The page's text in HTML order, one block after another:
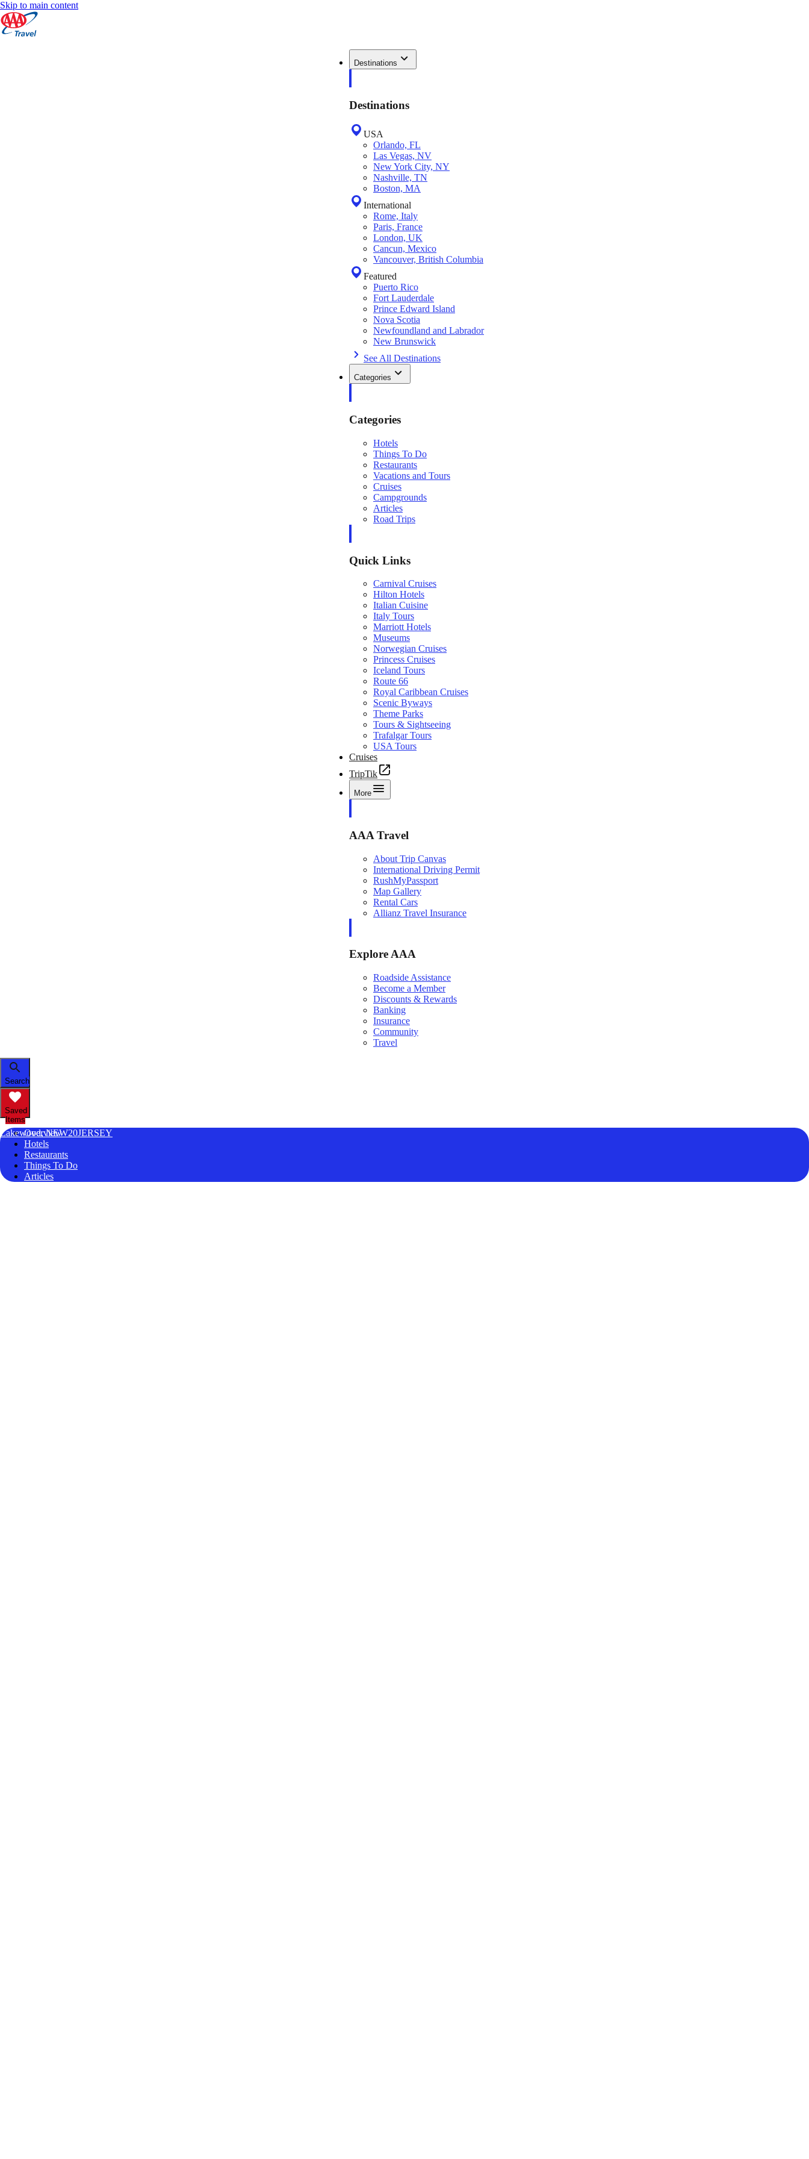
Skip to main content
Destinations
Destinations
USA
Orlando, FL
Las Vegas, NV
New York City, NY
Nashville, TN
Boston, MA
International
Rome, Italy
Paris, France
London, UK
Cancun, Mexico
Vancouver, British Columbia
Featured
Puerto Rico
Fort Lauderdale
Prince Edward Island
Nova Scotia
Newfoundland and Labrador
New Brunswick
See All Destinations
Categories
Categories
Hotels
Things To Do
Restaurants
Vacations and Tours
Cruises
Campgrounds
Articles
Road Trips
Quick Links
Carnival Cruises
Hilton Hotels
Italian Cuisine
Italy Tours
Marriott Hotels
Museums
Norwegian Cruises
Princess Cruises
Iceland Tours
Route 66
Royal Caribbean Cruises
Scenic Byways
Theme Parks
Tours & Sightseeing
Trafalgar Tours
USA Tours
Cruises
TripTik
More
AAA Travel
About Trip Canvas
International Driving Permit
RushMyPassport
Map Gallery
Rental Cars
Allianz Travel Insurance
Explore AAA
Roadside Assistance
Become a Member
Discounts & Rewards
Banking
Insurance
Community
Travel
Search
Saved
Items
Lakewood, NEW20JERSEY
Overview
Hotels
Restaurants
Things To Do
Articles